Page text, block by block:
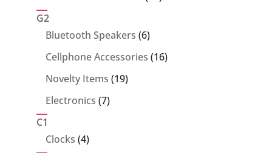
G2
Bluetooth Speakers 66
products
Cellphone Accessories 1616
Novelty Items 1919
Electronics 77
C1
Clocks 44